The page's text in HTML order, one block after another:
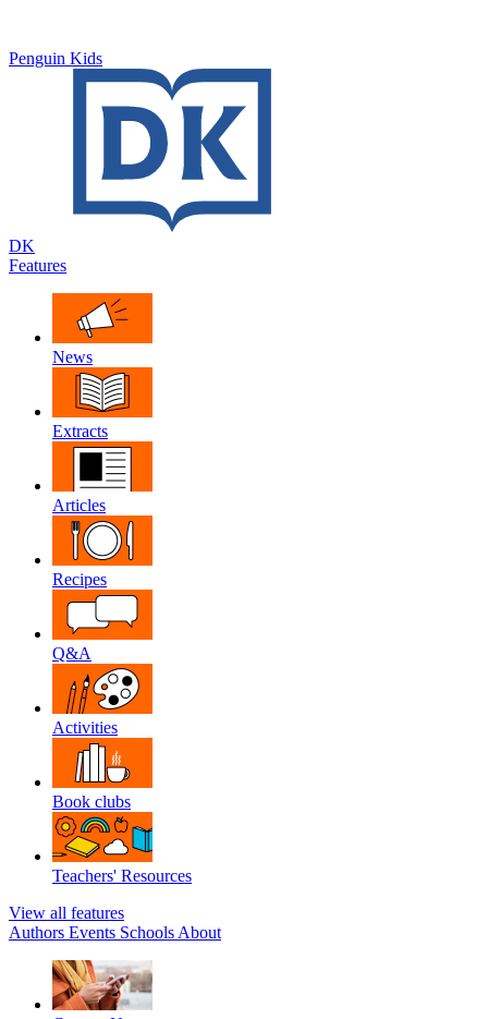
Penguin Kids
DK
Features
News
Extracts
Articles
Recipes
Q&A
Activities
Book clubs
Teachers' Resources
View all features
Authors Events Schools About